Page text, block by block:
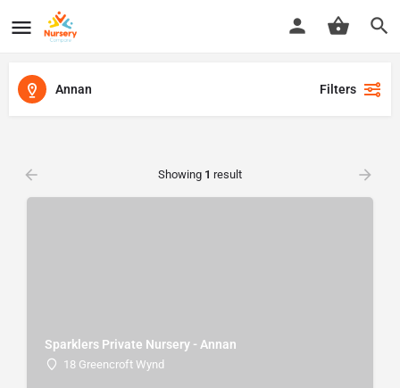
Annan Filters
Showing 1 result
Sparklers Private Nursery - Annan
18 Greencroft Wynd